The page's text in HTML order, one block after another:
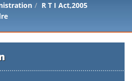
R T I Act,2005